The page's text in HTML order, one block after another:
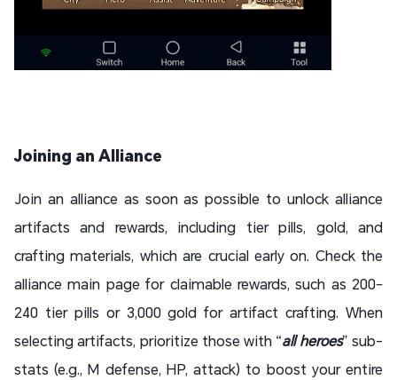
Joining an Alliance
Join an alliance as soon as possible to unlock alliance
artifacts and rewards, including tier pills, gold, and
crafting materials, which are crucial early on. Check the
alliance main page for claimable rewards, such as 200–
240 tier pills or 3,000 gold for artifact crafting. When
selecting artifacts, prioritize those with “all heroes” sub-
stats (e.g., M defense, HP, attack) to boost your entire